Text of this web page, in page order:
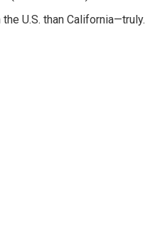
U.S. than California—truly.